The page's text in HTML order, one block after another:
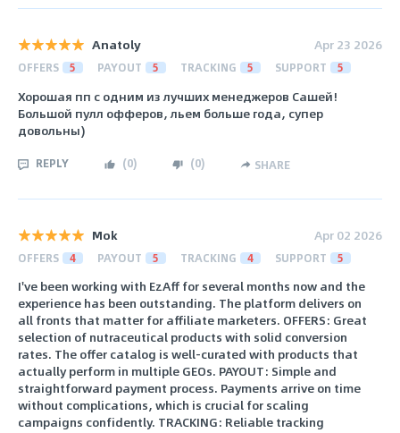
Anatoly Apr 23 2026
OFFERS 5 PAYOUT 5 TRACKING 5 SUPPORT 5
Хорошая пп с одним из лучших менеджеров Сашей!
Большой пулл офферов, льем больше года, супер
довольны)
REPLY (0) (0) SHARE
Mok Apr 02 2026
OFFERS 4 PAYOUT 5 TRACKING 4 SUPPORT 5
I've been working with EzAff for several months now and the
experience has been outstanding. The platform delivers on
all fronts that matter for affiliate marketers. OFFERS: Great
selection of nutraceutical products with solid conversion
rates. The offer catalog is well-curated with products that
actually perform in multiple GEOs. PAYOUT: Simple and
straightforward payment process. Payments arrive on time
without complications, which is crucial for scaling
campaigns confidently. TRACKING: Reliable tracking